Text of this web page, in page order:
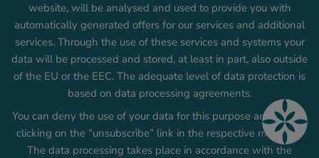
website, will be analysed and used to provide you with
automatically generated offers for our services and additional
services. Through the use of these services and systems your
data will be processed and stored, at least in part, also outside
of the EU or the EEC. The adequate level of data protection is
based on data processing agreements.
You can deny the use of your data for this purpose anytime by
clicking on the “unsubscribe” link in the respective message.
The data processing takes place in accordance with the